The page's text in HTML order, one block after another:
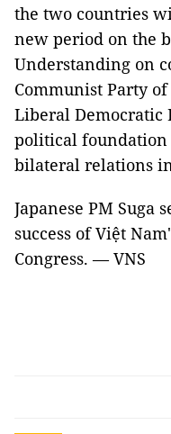
the two countries
new period on the
Understanding on
Communist Party
Liberal Democratic
political
bilateral relations
Japanese PM Suga
success of Việt
Congress. — VNS